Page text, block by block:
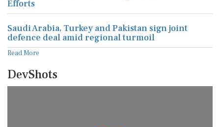
Efforts
Saudi Arabia, Turkey and Pakistan sign joint
defence deal amid regional turmoil
Read More
DevShots